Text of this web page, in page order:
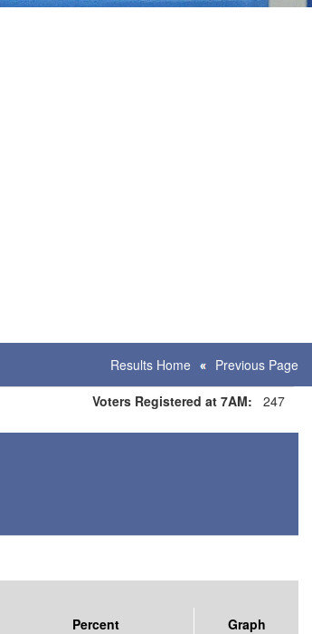
Results Home
Previous Page
Voters Registered at 7AM: 247
Percent
Graph